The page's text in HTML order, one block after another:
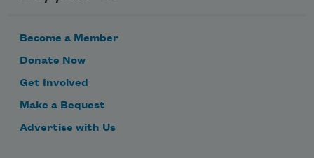
Become a Member
Donate Now
Get Involved
Make a Bequest
Advertise with Us